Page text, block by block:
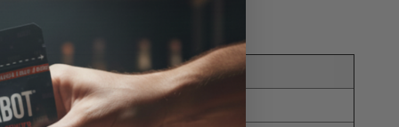
open in new tab):
Capsules